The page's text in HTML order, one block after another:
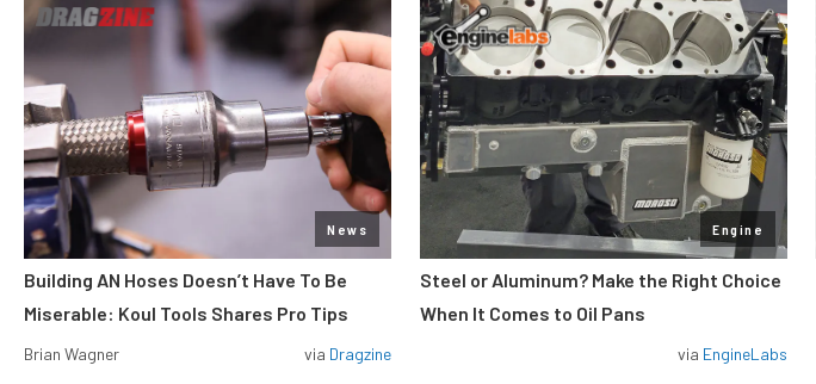
News
Building AN Hoses Doesn’t Have To Be
Miserable: Koul Tools Shares Pro Tips
Brian Wagner via Dragzine
Engine
Steel or Aluminum? Make the Right Choice
When It Comes to Oil Pans
via EngineLabs